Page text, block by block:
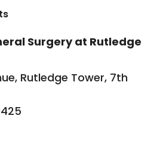
Surgery at Rutledge
Rutledge Tower, 7th